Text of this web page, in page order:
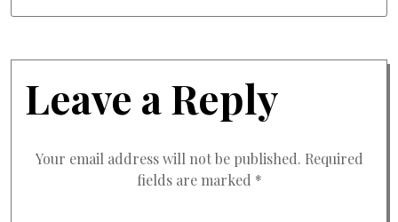
Leave a Reply
Your email address will not be published. Required
fields are marked *